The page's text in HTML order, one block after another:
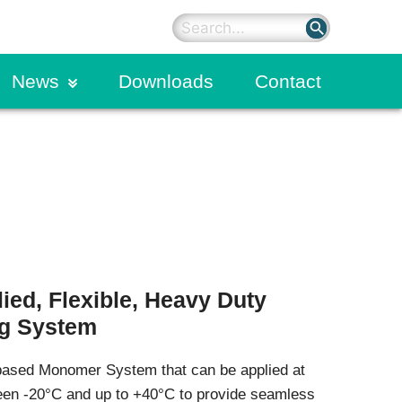
search
Contact
Downloads
News
Repair Mortar Series
Dry Shake Floor Hardeners
Primers
Admixtures & Fibres
Flexible, Heavy Duty
System
Monomer System that can be applied at
-20°C and up to +40°C to provide seamless